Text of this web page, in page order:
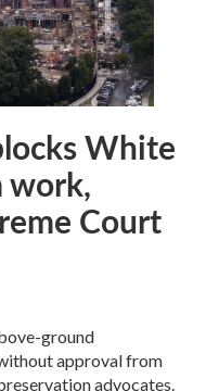
White
work,
Court
ground
approval from
advocates.